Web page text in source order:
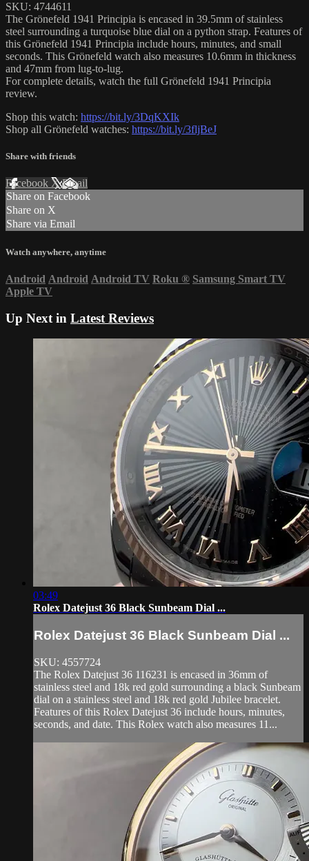
SKU: 4744611
The Grönefeld 1941 Principia is encased in 39.5mm of stainless
steel surrounding a turquoise blue dial on a python strap. Features of
this Grönefeld 1941 Principia include hours, minutes, and small
seconds. This Grönefeld watch also measures 10.6mm in thickness
and 47mm from lug-to-lug.
For complete details, watch the full Grönefeld 1941 Principia
review.
Shop this watch: https://bit.ly/3DqKXIk
Shop all Grönefeld watches: https://bit.ly/3fljBeJ
Share with friends
Facebook XEmail
Share on Facebook
Share on X
Share via Email
Watch anywhere, anytime
Android Android Android TV Roku ® Samsung Smart TV
Apple TV
Up Next in Latest Reviews
03:49
Rolex Datejust 36 Black Sunbeam Dial ...
Rolex Datejust 36 Black Sunbeam Dial ...
SKU: 4557724
The Rolex Datejust 36 116231 is encased in 36mm of
stainless steel and 18k red gold surrounding a black Sunbeam
dial on a stainless steel and 18k red gold Jubilee bracelet.
Features of this Rolex Datejust 36 include hours, minutes,
seconds, and date. This Rolex watch also measures 11...